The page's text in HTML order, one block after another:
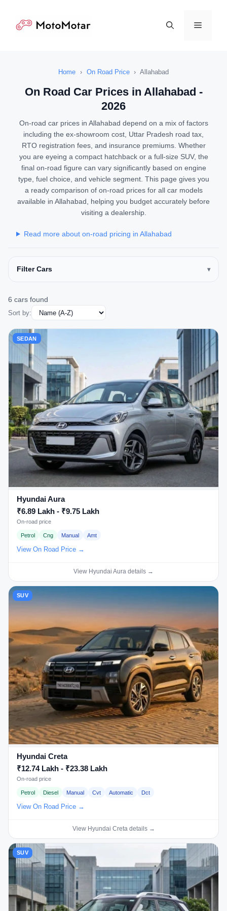
content
Menu
Home › On Road Price › Allahabad
On Road Car Prices in Allahabad -
2026
On-road car prices in Allahabad depend on a mix of factors
including the ex-showroom cost, Uttar Pradesh road tax,
RTO registration fees, and insurance premiums. Whether
you are eyeing a compact hatchback or a full-size SUV, the
final on-road figure can vary significantly based on engine
type, fuel choice, and vehicle segment. This page gives you
a ready comparison of on-road prices for all car models
available in Allahabad, helping you budget accurately before
visiting a dealership.
Read more about on-road pricing in Allahabad
Filter Cars
6 cars found
Sort by:
SEDAN
Hyundai Aura
₹6.89 Lakh - ₹9.75 Lakh
On-road price
Petrol Cng Manual Amt
View On Road Price →
View Hyundai Aura details →
SUV
Hyundai Creta
₹12.74 Lakh - ₹23.38 Lakh
On-road price
Petrol Diesel Manual Cvt Automatic Dct
View On Road Price →
View Hyundai Creta details →
SUV